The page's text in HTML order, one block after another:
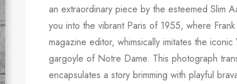
an extraordinary piece by the esteemed Slim
you into the vibrant Paris of 1955, where
magazine editor, whimsically imitates the iconic
gargoyle of Notre Dame. This photograph
encapsulates a story brimming with playful